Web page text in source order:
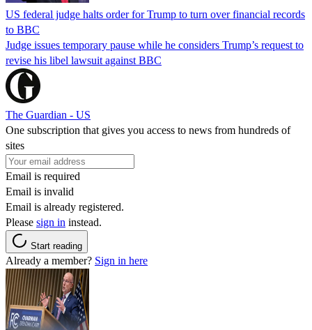
US federal judge halts order for Trump to turn over financial records
to BBC
Judge issues temporary pause while he considers Trump’s request to
revise his libel lawsuit against BBC
The Guardian - US
One subscription that gives you access to news from hundreds of
sites
Email is required
Email is invalid
Email is already registered.
Please sign in instead.
Start reading
Already a member? Sign in here